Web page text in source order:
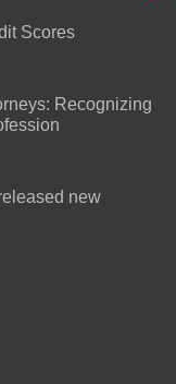
Scores
Recognizing
new